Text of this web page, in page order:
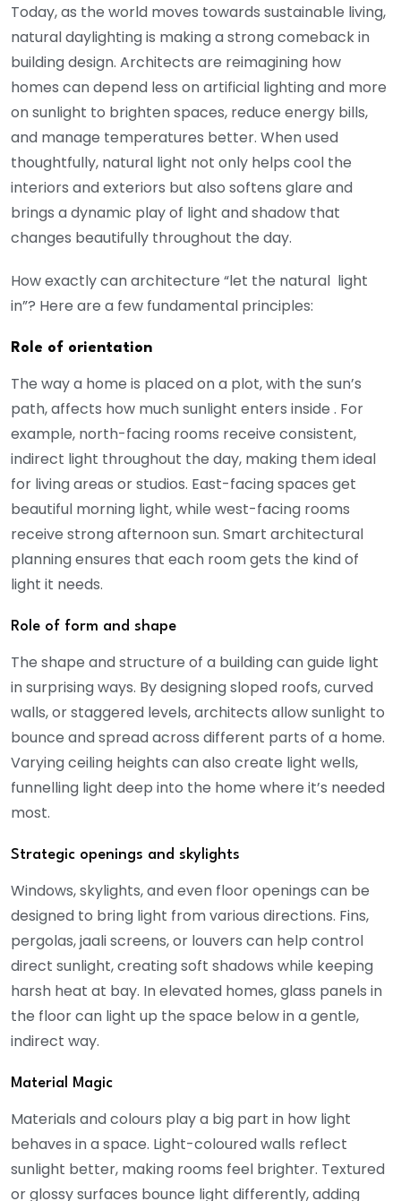
Today, as the world moves towards sustainable living,
natural daylighting is making a strong comeback in
building design. Architects are reimagining how
homes can depend less on artificial lighting and more
on sunlight to brighten spaces, reduce energy bills,
and manage temperatures better. When used
thoughtfully, natural light not only helps cool the
interiors and exteriors but also softens glare and
brings a dynamic play of light and shadow that
changes beautifully throughout the day.
How exactly can architecture “let the natural light
in”? Here are a few fundamental principles:
Role of orientation
The way a home is placed on a plot, with the sun’s
path, affects how much sunlight enters inside . For
example, north-facing rooms receive consistent,
indirect light throughout the day, making them ideal
for living areas or studios. East-facing spaces get
beautiful morning light, while west-facing rooms
receive strong afternoon sun. Smart architectural
planning ensures that each room gets the kind of
light it needs.
Role of form and shape
The shape and structure of a building can guide light
in surprising ways. By designing sloped roofs, curved
walls, or staggered levels, architects allow sunlight to
bounce and spread across different parts of a home.
Varying ceiling heights can also create light wells,
funnelling light deep into the home where it’s needed
most.
Strategic openings and skylights
Windows, skylights, and even floor openings can be
designed to bring light from various directions. Fins,
pergolas, jaali screens, or louvers can help control
direct sunlight, creating soft shadows while keeping
harsh heat at bay. In elevated homes, glass panels in
the floor can light up the space below in a gentle,
indirect way.
Material Magic
Materials and colours play a big part in how light
behaves in a space. Light-coloured walls reflect
sunlight better, making rooms feel brighter. Textured
or glossy surfaces bounce light differently, adding